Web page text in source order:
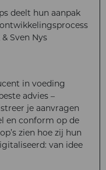
deelt hun aanpak
Sven Nys
in voeding
advies –
je aanvragen
en conform op de
zien hoe zij hun
van idee